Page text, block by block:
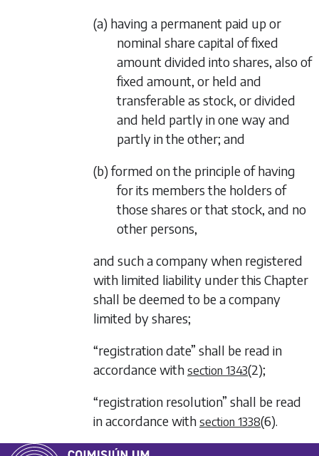
(a) having a permanent paid up or
nominal share capital of fixed
amount divided into shares, also of
fixed amount, or held and
transferable as stock, or divided
and held partly in one way and
partly in the other; and
(b) formed on the principle of having
for its members the holders of
those shares or that stock, and no
other persons,
and such a company when registered
with limited liability under this Chapter
shall be deemed to be a company
limited by shares;
“registration date” shall be read in
accordance with section 1343(2);
“registration resolution” shall be read
in accordance with section 1338(6).